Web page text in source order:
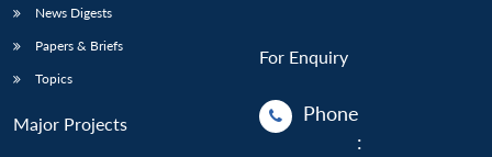
News Digests
Papers & Briefs
Topics
Major Projects
For Enquiry
Phone
: